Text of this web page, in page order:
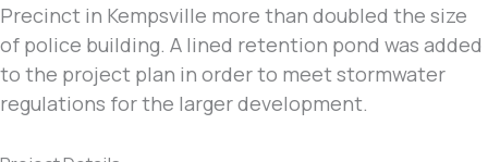
Precinct in Kempsville more than doubled the size
of police building. A lined retention pond was added
to the project plan in order to meet stormwater
regulations for the larger development.